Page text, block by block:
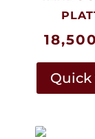
18,500
Quick